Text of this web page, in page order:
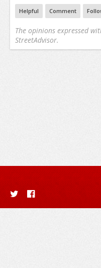
Helpful Comment
The opinions expressed
StreetAdvisor.